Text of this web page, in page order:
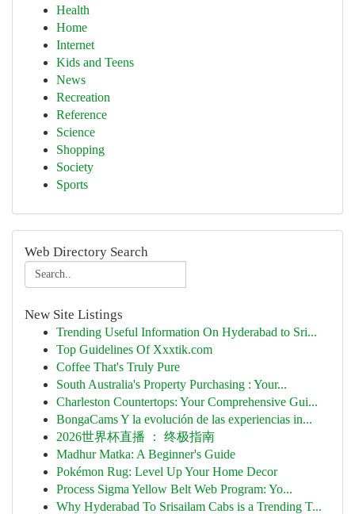
Health
Home
Internet
Kids and Teens
News
Recreation
Reference
Science
Shopping
Society
Sports
Web Directory Search
New Site Listings
Trending Useful Information On Hyderabad to Sri...
Top Guidelines Of Xxxtik.com
Coffee That's Truly Pure
South Australia's Property Purchasing : Your...
Charleston Countertops: Your Comprehensive Gui...
BongaCams Y la evolución de las experiencias in...
2026世界杯直播 ： 终极指南
Madhur Matka: A Beginner's Guide
Pokémon Rug: Level Up Your Home Decor
Process Sigma Yellow Belt Web Program: Yo...
Why Hyderabad To Srisailam Cabs is a Trending T...